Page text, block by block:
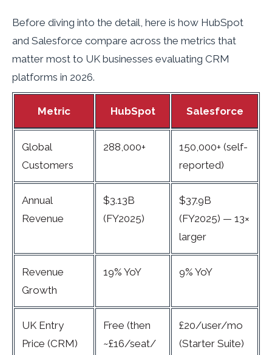
Before diving into the detail, here is how HubSpot
and Salesforce compare across the metrics that
matter most to UK businesses evaluating CRM
platforms in 2026.
Metric HubSpot Salesforce
Global
Customers
288,000+
150,000+ (self-
reported)
Annual
Revenue
$3.13B
(FY2025)
$37.9B
(FY2025) — 13×
larger
Revenue
Growth
19% YoY 9% YoY
UK Entry
Price (CRM)
Free (then
~£16/seat/
£20/user/mo
(Starter Suite)